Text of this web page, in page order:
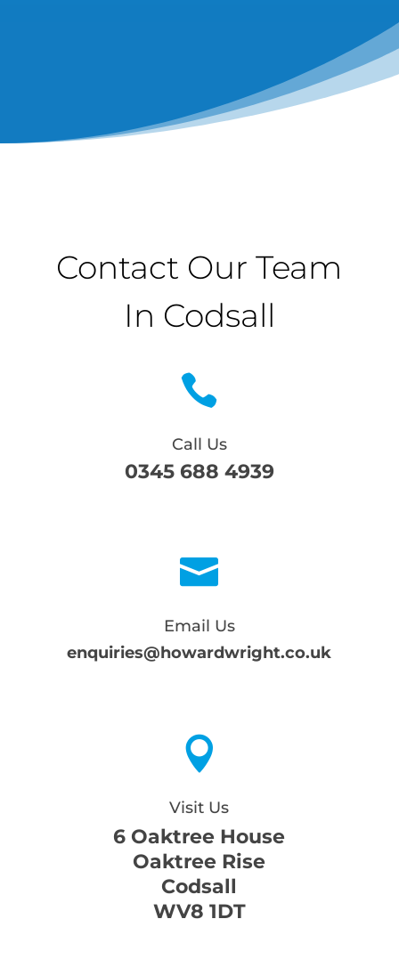
Contact Our Team
In Codsall

Call Us
0345 688 4939

Email Us
enquiries@howardwright.co.uk

Visit Us
6 Oaktree House
Oaktree Rise
Codsall
WV8 1DT